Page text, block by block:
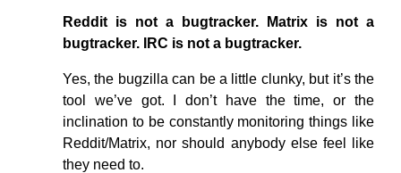
Reddit is not a bugtracker.
Matrix is not a
bugtracker.
IRC is not a bugtracker.
Yes, the bugzilla can be a little clunky, but it’s the
tool we’ve got. I don’t have the time, or the
inclination to be constantly monitoring things like
Reddit/Matrix, nor should anybody else feel like
they need to.